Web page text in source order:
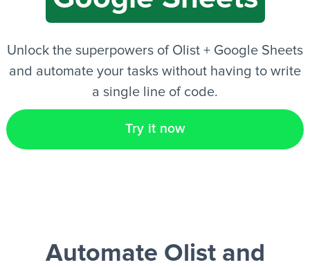
Unlock the superpowers of Olist + Google Sheets
and automate your tasks without having to write
a single line of code.
Try it now
Automate Olist and